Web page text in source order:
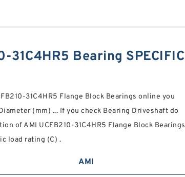
31C4HR5 Bearing SPECIFIC
31C4HR5 Flange Block Bearings online you
(mm) ... If you check Bearing Driveshaft do
of AMI UCFB210-31C4HR5 Flange Block Bearings
load rating (C) .
AMI